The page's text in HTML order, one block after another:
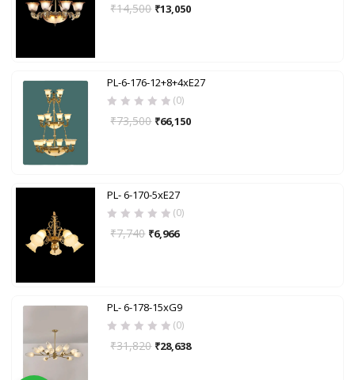
₹14,500 ₹13,050
PL-6-176-12+8+4xE27
(0)
₹73,500 ₹66,150
PL- 6-170-5xE27
(0)
₹7,740 ₹6,966
PL- 6-178-15xG9
(0)
₹31,820 ₹28,638